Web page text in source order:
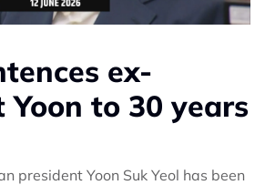
ex-
Yoon to 30 years
president Yoon Suk Yeol has been